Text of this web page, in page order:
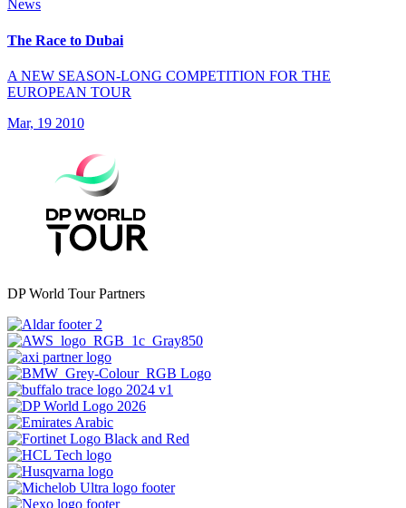
News
The Race to Dubai
A NEW SEASON-LONG COMPETITION FOR THE
EUROPEAN TOUR
Mar, 19 2010
DP World Tour Partners